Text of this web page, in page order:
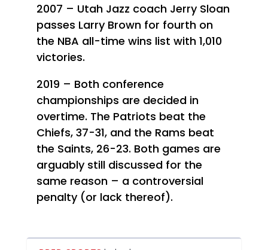
2007 – Utah Jazz coach Jerry Sloan
passes Larry Brown for fourth on
the NBA all-time wins list with 1,010
victories.
2019 – Both conference
championships are decided in
overtime. The Patriots beat the
Chiefs, 37-31, and the Rams beat
the Saints, 26-23. Both games are
arguably still discussed for the
same reason – a controversial
penalty (or lack thereof).